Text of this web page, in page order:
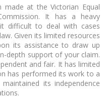
made at the Victorian Equal
It has a heavy
difficult to deal with cases
Given its limited resources
its assistance to draw up
depth support of your claim.
and fair. It has limited
has performed its work to a
its independence